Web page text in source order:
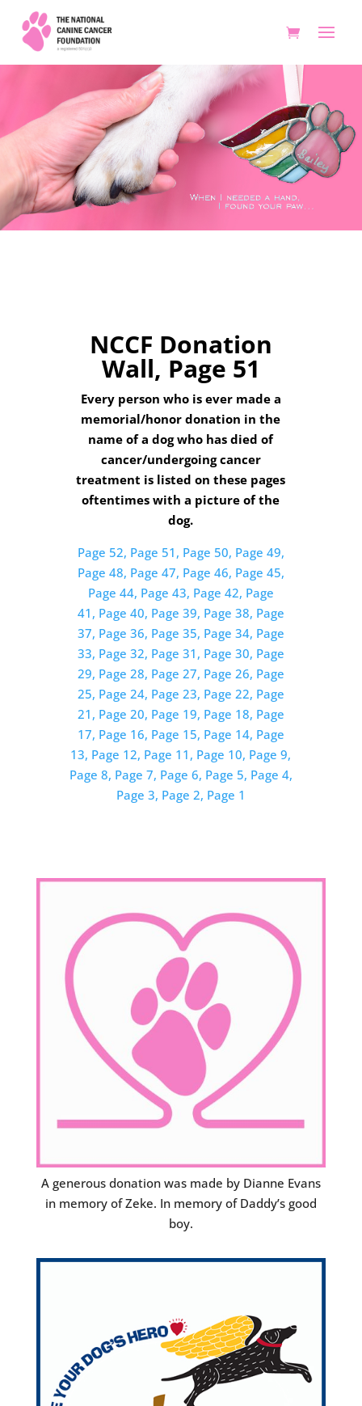
NCCF Donation
Wall, Page 51
Every person who is ever made a
memorial/honor donation in the
name of a dog who has died of
cancer/undergoing cancer
treatment is listed on these pages
oftentimes with a picture of the
dog.
Page 52, Page 51, Page 50, Page 49,
Page 48, Page 47, Page 46, Page 45,
Page 44, Page 43, Page 42, Page
41, Page 40, Page 39, Page 38, Page
37, Page 36, Page 35, Page 34, Page
33, Page 32, Page 31, Page 30, Page
29, Page 28, Page 27, Page 26, Page
25, Page 24, Page 23, Page 22, Page
21, Page 20, Page 19, Page 18, Page
17, Page 16, Page 15, Page 14, Page
13, Page 12, Page 11, Page 10, Page 9,
Page 8, Page 7, Page 6, Page 5, Page 4,
Page 3, Page 2, Page 1
A generous donation was made by Dianne Evans
in memory of Zeke. In memory of Daddy’s good
boy.